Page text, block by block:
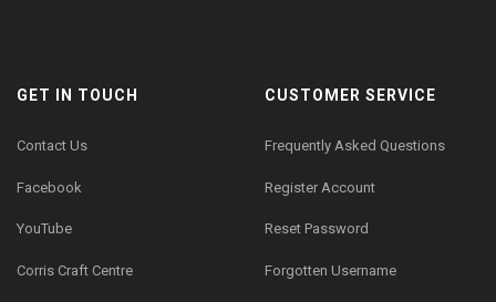
GET IN TOUCH
Contact Us
Facebook
YouTube
Corris Craft Centre
CUSTOMER SERVICE
Frequently Asked Questions
Register Account
Reset Password
Forgotten Username